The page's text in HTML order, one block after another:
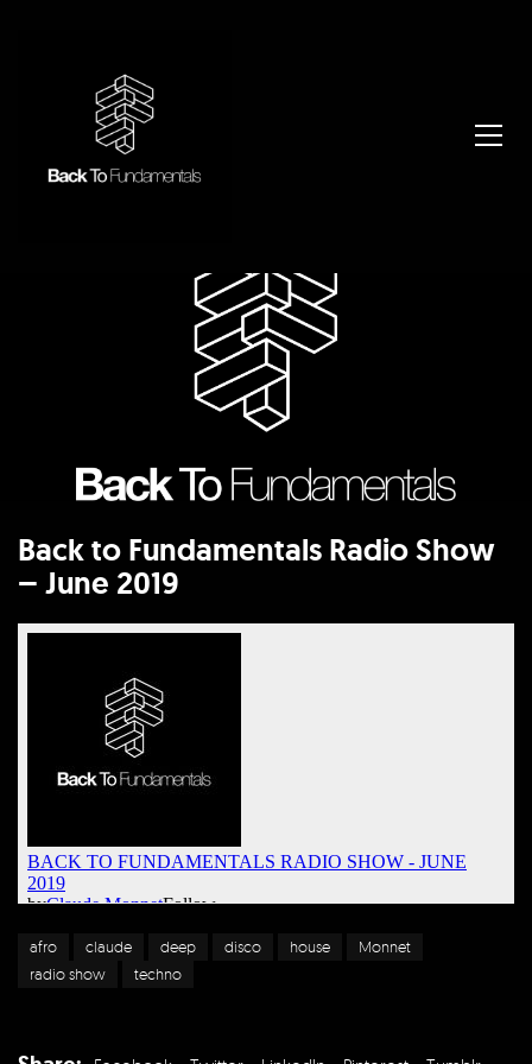
Back to Fundamentals Radio Show
– June 2019
afro claude deep disco house
Monnet
radio show
techno